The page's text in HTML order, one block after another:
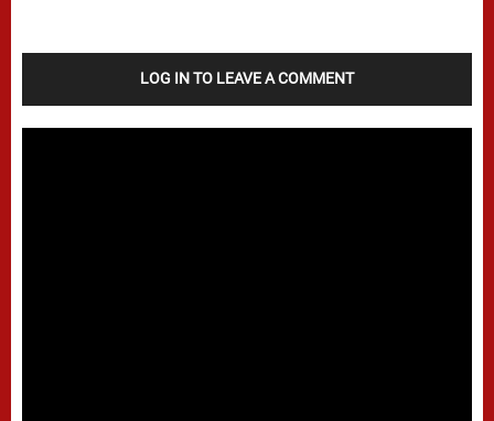
LOG IN TO LEAVE A COMMENT